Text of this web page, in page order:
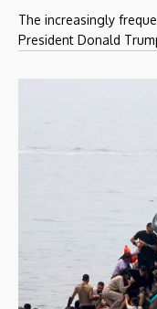
The increasingly
President Donald